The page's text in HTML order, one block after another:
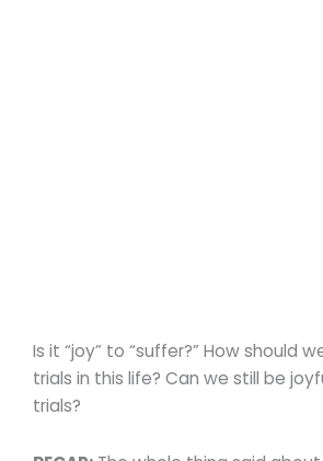
Is it “joy” to “suffer?” How should
trials in this life? Can we still be
trials?